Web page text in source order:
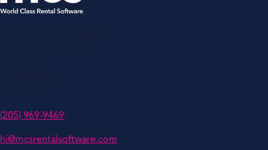
(205) 969-9469
hi@mcsrentalsoftware.com